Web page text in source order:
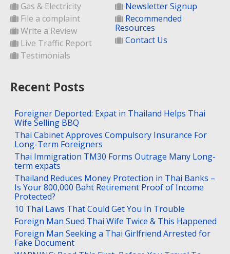
Gas & Electricity
File a complaint
Write a Review
Live Traffic Report
Testimonials
Newsletter Signup
Recommended
Resources
Contact Us
Recent Posts
Foreigner Deported: Expat in Thailand Helps Thai
Wife Selling BBQ
Thai Cabinet Approves Compulsory Insurance For
Long-Term Foreigners
Thai Immigration TM30 Forms Outrage Many Long-
term expats
Thailand Reduces Money Protection in Thai Banks –
Is Your 800,000 Baht Retirement Proof of Income
Protected?
10 Thai Laws That Could Get You In Trouble
Foreign Man Sued Thai Wife Twice & This Happened
Foreign Man Seeking a Thai Girlfriend Arrested for
Fake Document